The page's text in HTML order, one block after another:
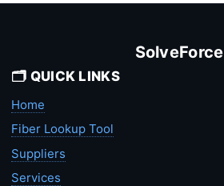
SolveForce
🗂️ QUICK LINKS
Home
Fiber Lookup Tool
Suppliers
Services